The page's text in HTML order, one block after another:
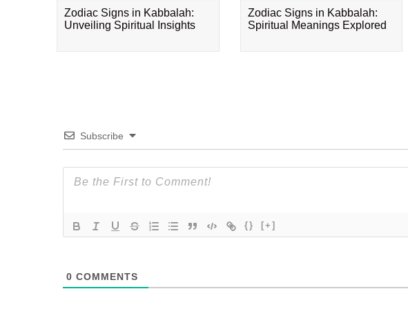
Zodiac Signs in Kabbalah:
Unveiling Spiritual Insights
Zodiac Signs in Kabbalah:
Spiritual Meanings Explored
Subscribe
{} [+]
0 COMMENTS